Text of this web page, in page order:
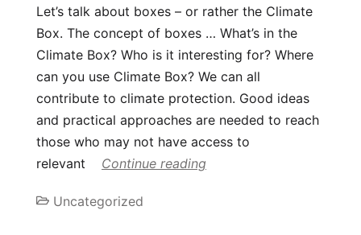
Let’s talk about boxes – or rather the Climate
Box. The concept of boxes … What’s in the
Climate Box? Who is it interesting for? Where
can you use Climate Box? We can all
contribute to climate protection. Good ideas
and practical approaches are needed to reach
those who may not have access to
relevant
Continue reading
Uncategorized